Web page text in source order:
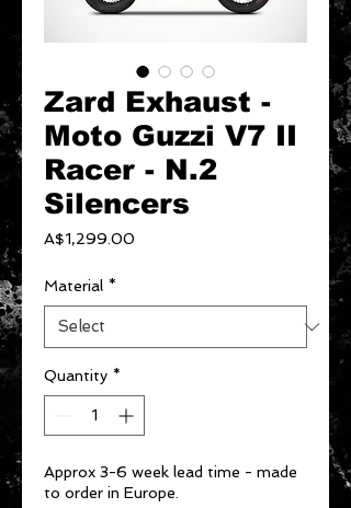
Zard Exhaust -
Moto Guzzi V7 II
Racer - N.2
Silencers
A$1,299.00
Material *
Quantity *
Approx 3-6 week lead time - made
to order in Europe.